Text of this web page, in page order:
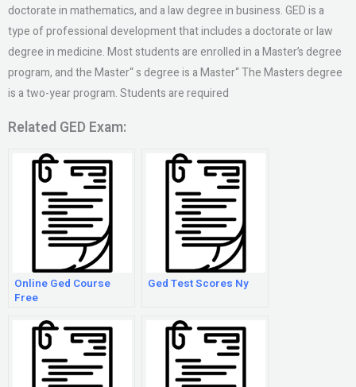
doctorate in mathematics, and a law degree in business. GED is a
type of professional development that includes a doctorate or law
degree in medicine. Most students are enrolled in a Master’s degree
program, and the Master“ s degree is a Master“ The Masters degree
is a two-year program. Students are required
Related GED Exam:
Online Ged Course
Free
Ged Test Scores Ny